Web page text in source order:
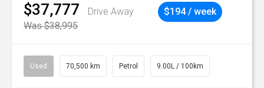
$37,777
Drive Away
Was $38,995
$194 / week
Used 70,500 km Petrol 9.00L / 100km